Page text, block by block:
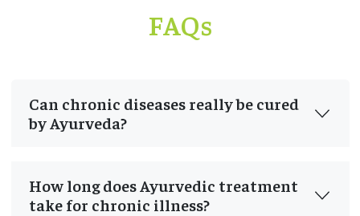
FAQs
Can chronic diseases really be cured
by Ayurveda?
How long does Ayurvedic treatment
take for chronic illness?